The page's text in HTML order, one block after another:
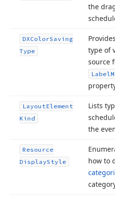
the
DXColorSaving
Type
type of
source
Label
LayoutElement
Kind
Lists
the
Resource
DisplayStyle
how to